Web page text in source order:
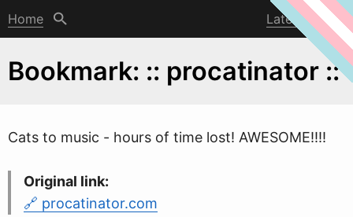
Home Latest post
Bookmark: :: procatinator ::
Cats to music - hours of time lost! AWESOME!!!!
Original link:
procatinator.com